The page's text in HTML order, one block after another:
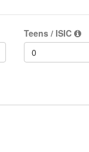
Teens / ISIC
0